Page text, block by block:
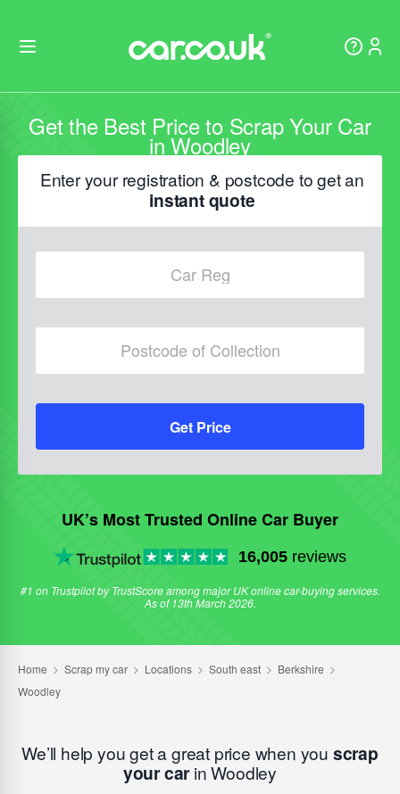
Get the Best Price to Scrap Your Car
in Woodley
Enter your registration & postcode to get an
instant quote
Get Price
UK’s Most Trusted Online Car Buyer
16,005 reviews
#1 on Trustpilot by TrustScore among major UK online car-buying services.
As of 13th March 2026.
We’ll help you get a great price when you scrap
your car in Woodley